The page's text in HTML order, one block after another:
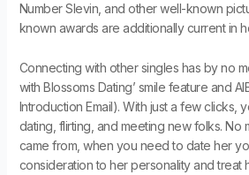
Number Slevin, and other well-known
known awards are additionally current in
Connecting with other singles has by no
with Blossoms Dating’ smile feature and
Introduction Email). With just a few clicks,
dating, flirting, and meeting new folks. No
came from, when you need to date her
consideration to her personality and treat